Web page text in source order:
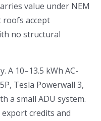
value under NEM
roofs accept
no structural
A 10–13.5 kWh AC-
Tesla Powerwall 3,
a small ADU system.
credits and